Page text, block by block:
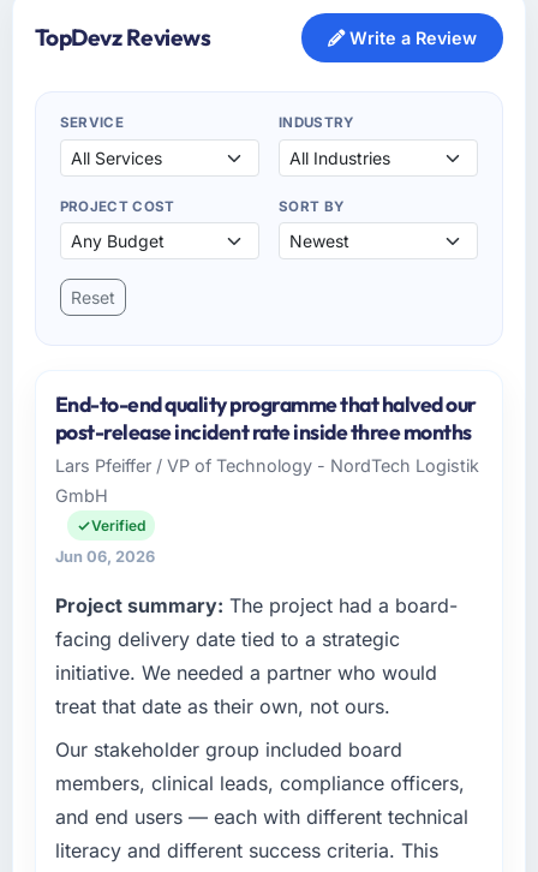
TopDevz Reviews Write a Review
SERVICE INDUSTRY
PROJECT COST SORT BY
Reset
End-to-end quality programme that halved our
post-release incident rate inside three months
Lars Pfeiffer / VP of Technology - NordTech Logistik
GmbH
Verified
Jun 06, 2026
Project summary: The project had a board-
facing delivery date tied to a strategic
initiative. We needed a partner who would
treat that date as their own, not ours.
Our stakeholder group included board
members, clinical leads, compliance officers,
and end users — each with different technical
literacy and different success criteria. This